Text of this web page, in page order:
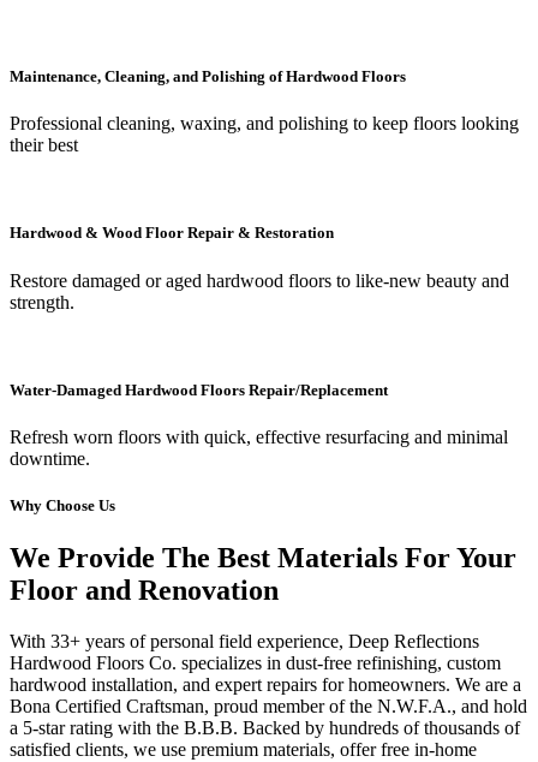
Maintenance, Cleaning, and Polishing of Hardwood Floors
Professional cleaning, waxing, and polishing to keep floors looking
their best
Hardwood & Wood Floor Repair & Restoration
Restore damaged or aged hardwood floors to like-new beauty and
strength.
Water-Damaged Hardwood Floors Repair/Replacement
Refresh worn floors with quick, effective resurfacing and minimal
downtime.
Why Choose Us
We Provide The Best Materials For Your
Floor and Renovation
With 33+ years of personal field experience, Deep Reflections
Hardwood Floors Co. specializes in dust-free refinishing, custom
hardwood installation, and expert repairs for homeowners. We are a
Bona Certified Craftsman, proud member of the N.W.F.A., and hold
a 5-star rating with the B.B.B. Backed by hundreds of thousands of
satisfied clients, we use premium materials, offer free in-home